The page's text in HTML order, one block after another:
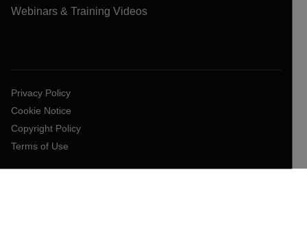
Webinars & Training Videos
Privacy Policy
Cookie Notice
Copyright Policy
Terms of Use